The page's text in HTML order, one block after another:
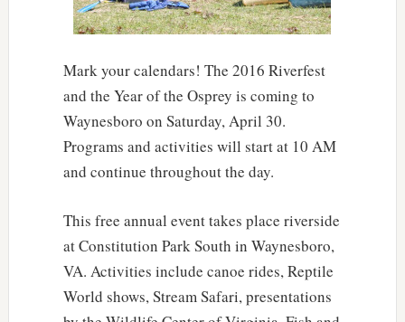
Mark your calendars! The 2016 Riverfest
and the Year of the Osprey is coming to
Waynesboro on Saturday, April 30.
Programs and activities will start at 10 AM
and continue throughout the day.
This free annual event takes place riverside
at Constitution Park South in Waynesboro,
VA. Activities include canoe rides, Reptile
World shows, Stream Safari, presentations